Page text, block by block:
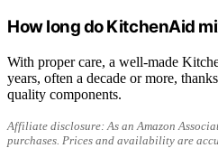
How long do KitchenAid
With proper care, a well-made
years, often a decade or more,
quality components.
Affiliate disclosure: As an Amazon
purchases. Prices and availability are